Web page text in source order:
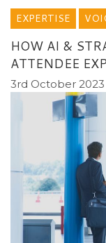
EXPERTISE
HOW AI &
ATTENDEE
3rd October 2023